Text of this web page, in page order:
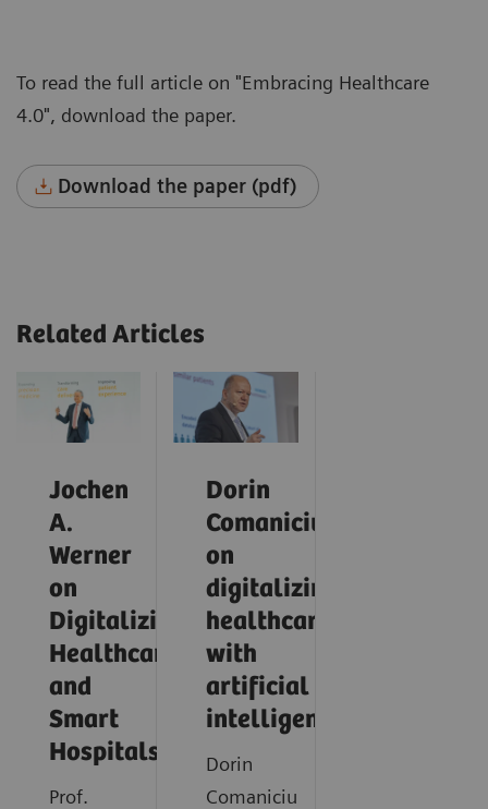
To read the full article on "Embracing Healthcare
4.0", download the paper.
Download the paper (pdf)
Related Articles
Jochen
A.
Werner
on
Digitalizing
Healthcare
and
Smart
Hospitals
Prof.
Dorin
Comaniciu
on
digitalizing
healthcare
with
artificial
intelligence
Dorin
Comaniciu